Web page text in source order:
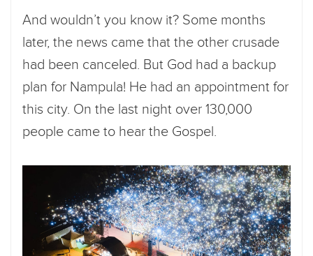
And wouldn’t you know it? Some months
later, the news came that the other crusade
had been canceled. But God had a backup
plan for Nampula! He had an appointment for
this city. On the last night over 130,000
people came to hear the Gospel.